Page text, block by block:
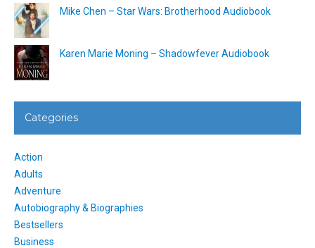
Mike Chen – Star Wars: Brotherhood Audiobook
Karen Marie Moning – Shadowfever Audiobook
Categories
Action
Adults
Adventure
Autobiography & Biographies
Bestsellers
Business